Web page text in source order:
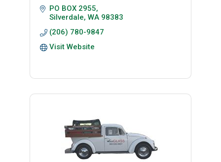
PO BOX 2955
Silverdale WA 98383
(206) 780-9847
Visit Website